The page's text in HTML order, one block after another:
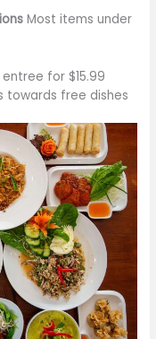
Most items under
for $15.99
towards free dishes